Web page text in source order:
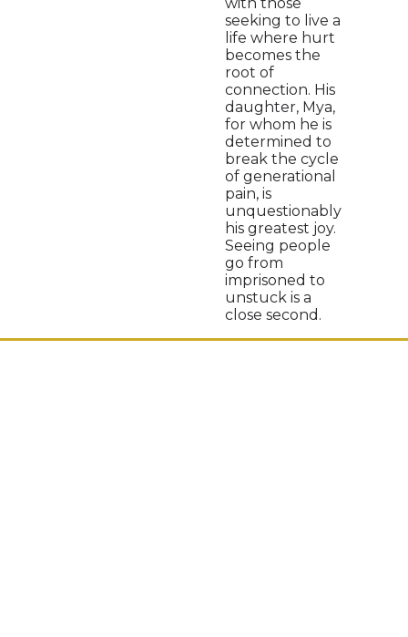
seeking to live a
life where hurt
becomes the
root of
connection. His
daughter, Mya,
for whom he is
determined to
break the cycle
of generational
pain, is
unquestionably
his greatest joy.
Seeing people
go from
imprisoned to
unstuck is a
close second.